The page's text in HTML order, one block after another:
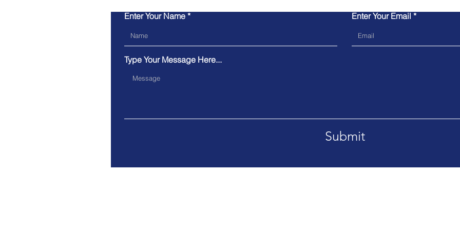
Enter Your Name Enter Your Email
Type Your Message Here...
Submit